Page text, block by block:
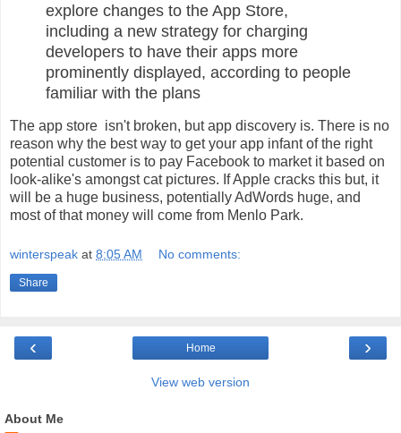
explore changes to the App Store,
including a new strategy for charging
developers to have their apps more
prominently displayed, according to people
familiar with the plans
The app store isn't broken, but app discovery is. There is no
reason why the best way to get your app infant of the right
potential customer is to pay Facebook to market it based on
look-alike's amongst cat pictures. If Apple cracks this but, it
will be a huge business, potentially AdWords huge, and
most of that money will come from Menlo Park.
winterspeak at 8:05 AM No comments:
Share
‹ ›
Home
View web version
About Me